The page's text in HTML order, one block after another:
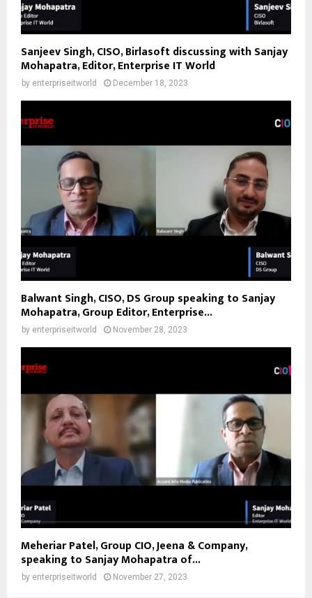
Sanjeev Singh, CISO, Birlasoft discussing with Sanjay
Mohapatra, Editor, Enterprise IT World
by enterpriseitworld December 18, 2023
Balwant Singh, CISO, DS Group speaking to Sanjay
Mohapatra, Group Editor, Enterprise...
by enterpriseitworld November 28, 2023
Meheriar Patel, Group CIO, Jeena & Company,
speaking to Sanjay Mohapatra of...
by enterpriseitworld November 27, 2023